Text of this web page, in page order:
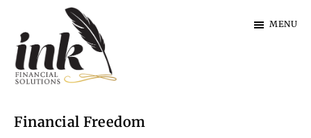
main
content
footer
Financial
Solutions
MENU
Financial Freedom